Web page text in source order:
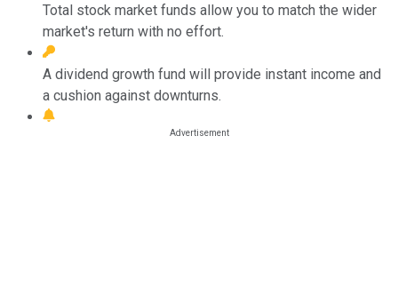
Total stock market funds allow you to match the wider
market's return with no effort.
A dividend growth fund will provide instant income and
a cushion against downturns.